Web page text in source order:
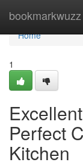
bookmarkwuzz
Home
Home
1
Perfect
Kitchen